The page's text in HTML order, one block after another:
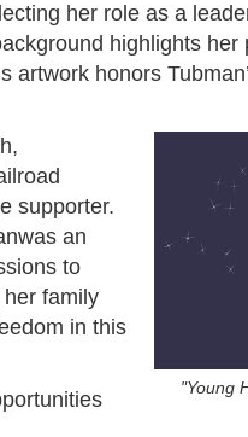
her role as a
highlights
honors
"Young
supporter.
an
to
family
in this